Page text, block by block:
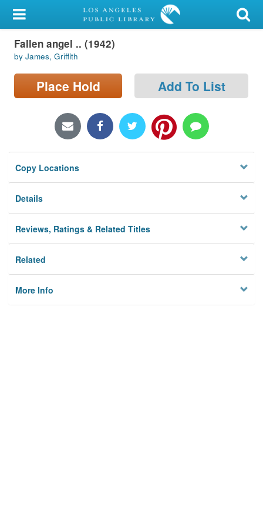
My Account
Library Card
Sign In
Locations/Hours (external
Privacy
Fallen angel .. (1942)
by James, Griffith
Place Hold Add To List
Copy Locations
Details
Reviews, Ratings & Related Titles
Related
More Info